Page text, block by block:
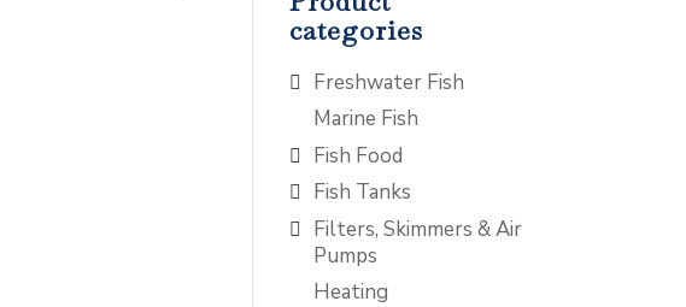
categories
Freshwater Fish
Marine Fish
Fish Food
Fish Tanks
Filters, Skimmers & Air
Pumps
Heating